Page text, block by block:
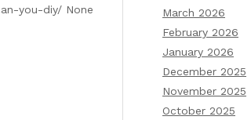
you-diy/ None
March 2026
February 2026
January 2026
December 2025
November 2025
October 2025